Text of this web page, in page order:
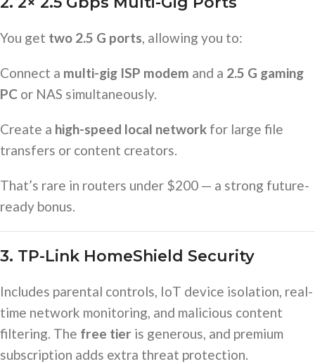
You get two 2.5 G ports, allowing you to:
Connect a multi-gig ISP modem and a 2.5 G gaming
PC or NAS simultaneously.
Create a high-speed local network for large file
transfers or content creators.
That’s rare in routers under $200 — a strong future-
ready bonus.
3. TP-Link HomeShield Security
Includes parental controls, IoT device isolation, real-
time network monitoring, and malicious content
filtering. The free tier is generous, and premium
subscription adds extra threat protection.